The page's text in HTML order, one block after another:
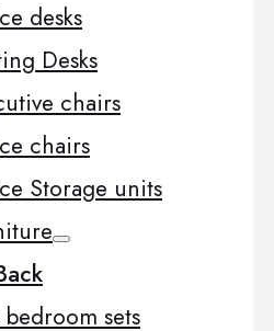
desks
Desks
chairs
chairs
Storage units
bedroom sets